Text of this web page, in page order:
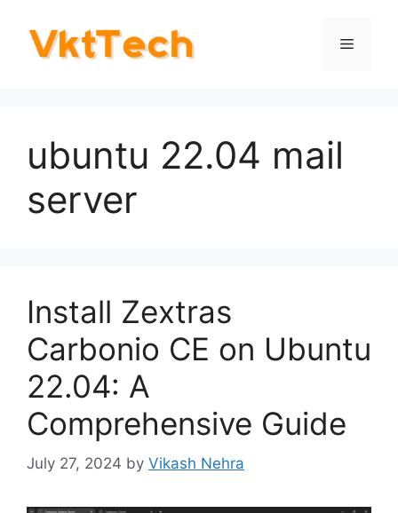
content
Menu
ubuntu 22.04 mail
server
Install Zextras
Carbonio CE on Ubuntu
22.04: A
Comprehensive Guide
July 27, 2024 by Vikash Nehra